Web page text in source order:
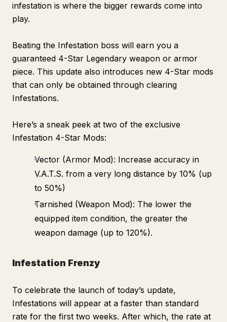
infestation is where the bigger rewards come into
play.
Beating the Infestation boss will earn you a
guaranteed 4-Star Legendary weapon or armor
piece. This update also introduces new 4-Star mods
that can only be obtained through clearing
Infestations.
Here’s a sneak peek at two of the exclusive
Infestation 4-Star Mods:
Vector (Armor Mod): Increase accuracy in
V.A.T.S. from a very long distance by 10% (up
to 50%)
Tarnished (Weapon Mod): The lower the
equipped item condition, the greater the
weapon damage (up to 120%).
Infestation Frenzy
To celebrate the launch of today’s update,
Infestations will appear at a faster than standard
rate for the first two weeks. After which, the rate at